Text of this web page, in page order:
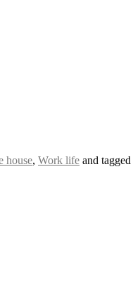
house, Work life and tagged